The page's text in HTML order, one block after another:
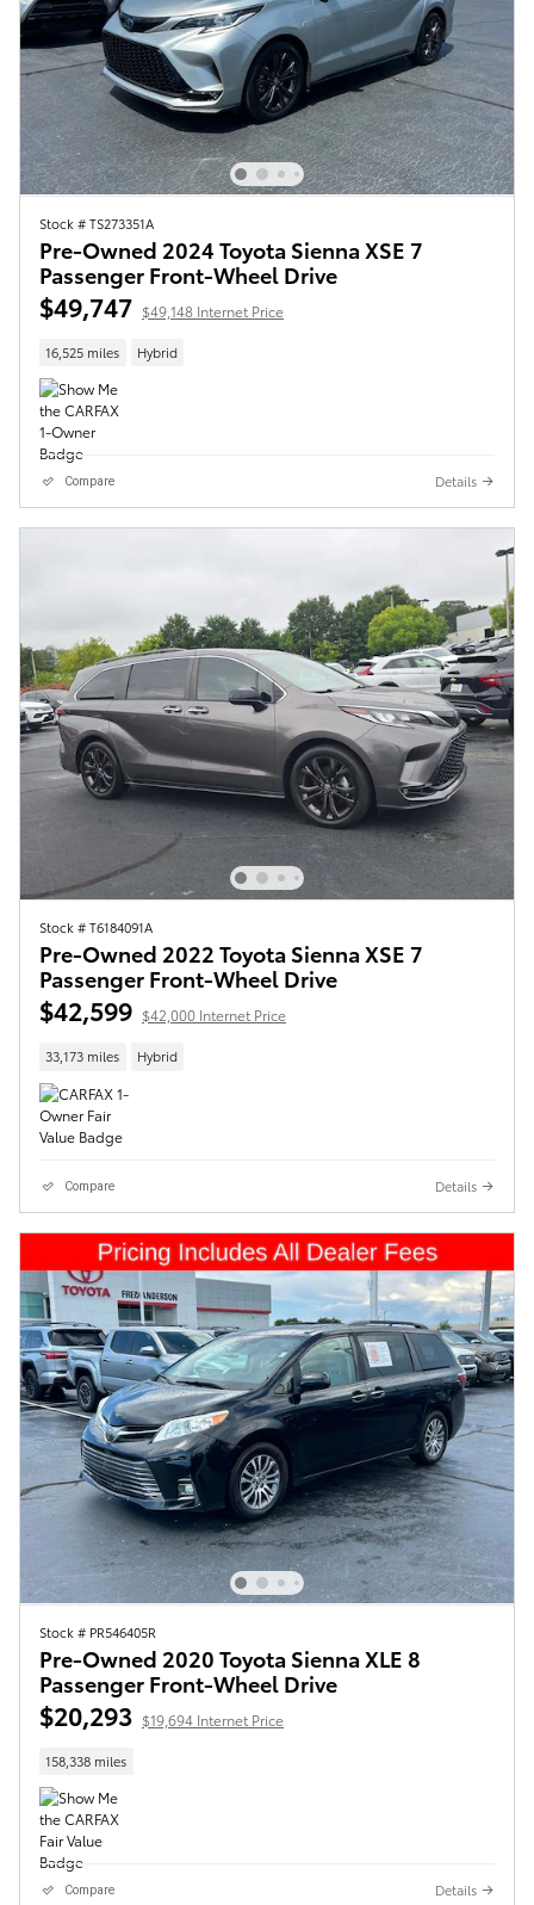
Stock # TS273351A
Pre-Owned 2024 Toyota Sienna XSE 7
Passenger Front-Wheel Drive
$49,747 $49,148 Internet Price
16,525 miles Hybrid
Compare Details
Stock # T6184091A
Pre-Owned 2022 Toyota Sienna XSE 7
Passenger Front-Wheel Drive
$42,599 $42,000 Internet Price
33,173 miles Hybrid
Compare Details
Stock # PR546405R
Pre-Owned 2020 Toyota Sienna XLE 8
Passenger Front-Wheel Drive
$20,293 $19,694 Internet Price
158,338 miles
Compare Details